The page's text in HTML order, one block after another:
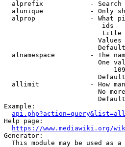
alprefix            -
alunique            - Only
alprop              - What
ids
alnamespace         - The
One
allimit             - How
No
Example:
Help page:
https://www.mediawiki.org/
Generator:
This module may be used as a